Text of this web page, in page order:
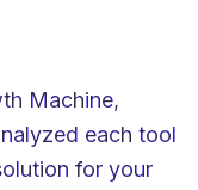
Machine,
each tool
for your